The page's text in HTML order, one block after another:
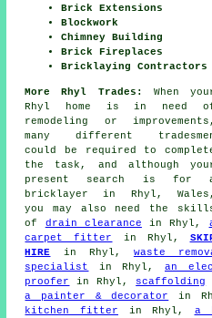
Brick Extensions
Blockwork
Chimney Building
Brick Fireplaces
Bricklaying Contractors
More Rhyl Trades:
When
Rhyl home is in need
remodeling or improvements,
many different
could be required to
the task, and although
present search is for
bricklayer
in Rhyl, Wales,
you may also need the
of drain clearance in Rhyl,
carpet fitter
in Rhyl,
HIRE in Rhyl, waste
specialist
in Rhyl, an
proofer
in Rhyl, scaffolding
a painter & decorator
in
kitchen fitter in Rhyl, a